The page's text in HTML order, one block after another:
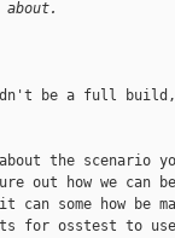
be a full
the scenario
out how we can
some how be
for osstest to